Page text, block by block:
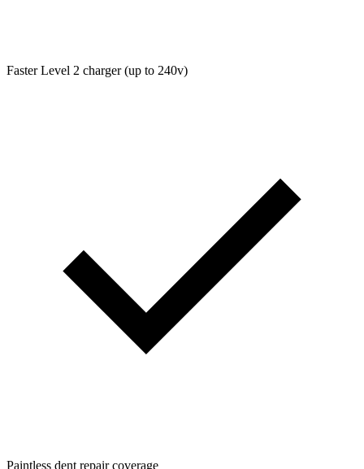
Faster Level 2 charger (up to 240v)
Paintless dent repair coverage